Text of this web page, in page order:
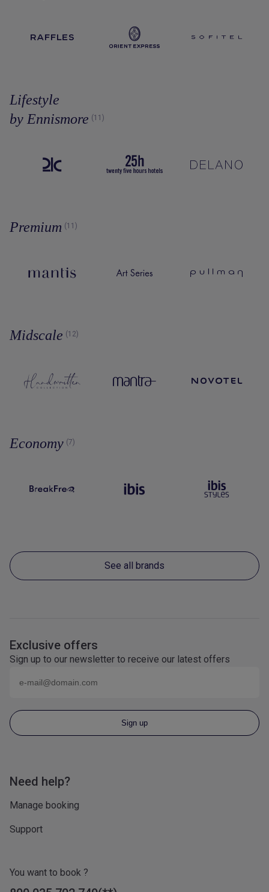
Lifestyle
by Ennismore (11)
Premium (11)
Midscale (12)
Economy (7)
See all brands
Exclusive offers
Sign up to our newsletter to receive our latest offers
Sign up
Need help?
Manage booking
Support
You want to book ?